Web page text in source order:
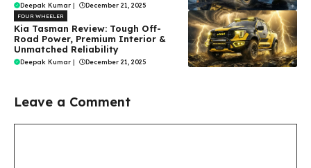
Deepak Kumar | December 21, 2025
FOUR WHEELER
Kia Tasman Review: Tough Off-
Road Power, Premium Interior &
Unmatched Reliability
Deepak Kumar | December 21, 2025
Leave a Comment